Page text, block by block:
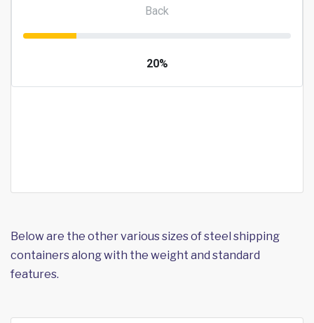
Below are the other various sizes of steel shipping
containers along with the weight and standard
features.